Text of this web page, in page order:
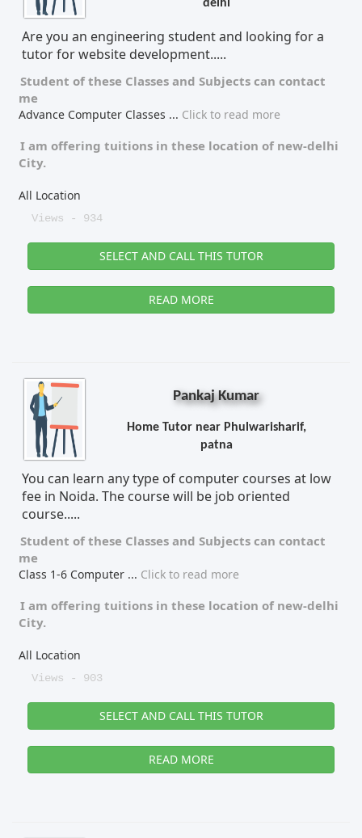
Gender
delhi
Are you an engineering student and looking for a
tutor for website development.....
Student of these Classes and Subjects can contact
me
Advance Computer Classes ... Click to read more
I am offering tuitions in these location of new-delhi
City.
All Location
Views - 934
SELECT AND CALL THIS TUTOR
READ MORE
Pankaj Kumar
Home Tutor near Phulwarisharif,
patna
You can learn any type of computer courses at low
fee in Noida. The course will be job oriented
course.....
Student of these Classes and Subjects can contact
me
Class 1-6 Computer ... Click to read more
I am offering tuitions in these location of new-delhi
City.
All Location
Views - 903
SELECT AND CALL THIS TUTOR
READ MORE